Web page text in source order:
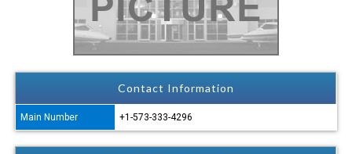
Contact Information
Main Number +1-573-333-4296